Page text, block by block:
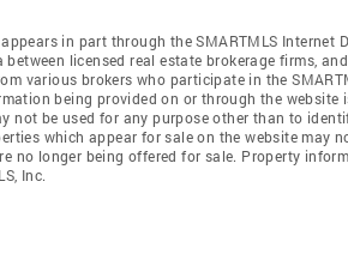
in part through the SMARTMLS Internet
licensed real estate brokerage firms,
various brokers who participate in the
being provided on or through the website
not be used for any purpose other than to
which appear for sale on the website may
no longer being offered for sale. Property
Inc.